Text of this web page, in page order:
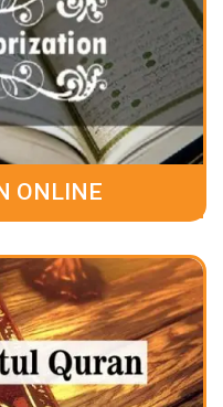
ONLINE